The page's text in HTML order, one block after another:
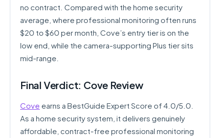
no contract. Compared with the home security
average, where professional monitoring often runs
$20 to $60 per month, Cove’s entry tier is on the
low end, while the camera-supporting Plus tier sits
mid-range.
Final Verdict: Cove Review
Cove earns a BestGuide Expert Score of 4.0/5.0.
As a home security system, it delivers genuinely
affordable, contract-free professional monitoring